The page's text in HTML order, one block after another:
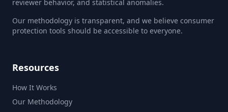
reviewer behavior, and statistical anomalies.
Our methodology is transparent, and we believe consumer
protection tools should be accessible to everyone.
Resources
How It Works
Our Methodology